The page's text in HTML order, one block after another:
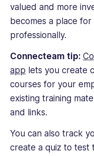
valued and more
becomes a place
professionally.
Connecteam tip:
app lets you create
courses for your
existing training
and links.
You can also track
create a quiz to test